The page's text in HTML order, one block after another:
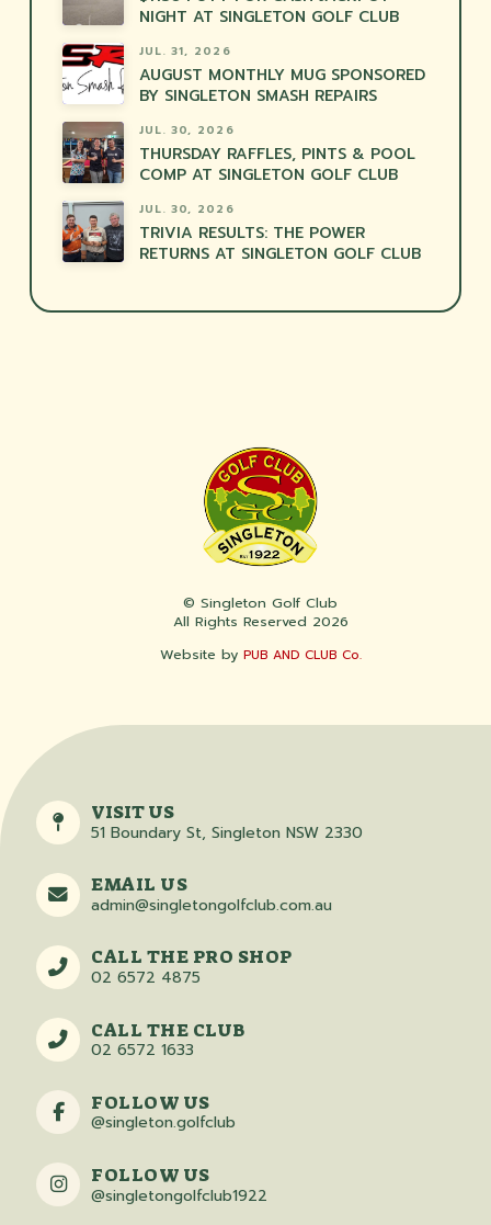
NIGHT AT SINGLETON GOLF CLUB
JUL. 31, 2026
AUGUST MONTHLY MUG SPONSORED
BY SINGLETON SMASH REPAIRS
JUL. 30, 2026
THURSDAY RAFFLES, PINTS & POOL
COMP AT SINGLETON GOLF CLUB
JUL. 30, 2026
TRIVIA RESULTS: THE POWER
RETURNS AT SINGLETON GOLF CLUB
© Singleton Golf Club
All Rights Reserved 2026
Website by PUB AND CLUB Co.
VISIT US
51 Boundary St, Singleton NSW 2330
EMAIL US
admin@singletongolfclub.com.au
CALL THE PRO SHOP
02 6572 4875
CALL THE CLUB
02 6572 1633
FOLLOW US
@singleton.golfclub
FOLLOW US
@singletongolfclub1922